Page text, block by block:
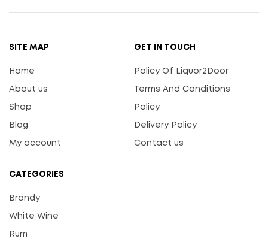
SITE MAP
Home
About us
Shop
Blog
My account
GET IN TOUCH
Policy Of Liquor2Door
Terms And Conditions
Policy
Delivery Policy
Contact us
CATEGORIES
Brandy
White Wine
Rum